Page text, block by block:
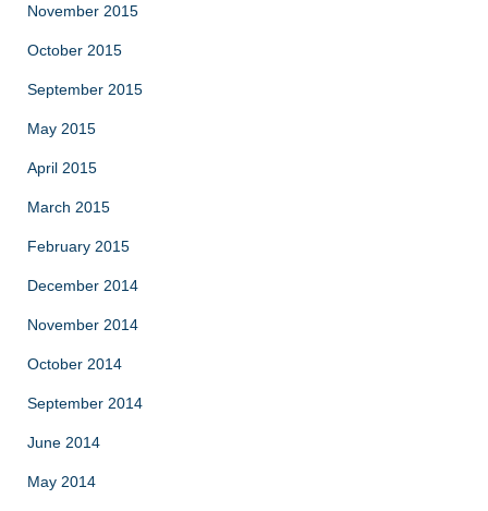
November 2015
October 2015
September 2015
May 2015
April 2015
March 2015
February 2015
December 2014
November 2014
October 2014
September 2014
June 2014
May 2014